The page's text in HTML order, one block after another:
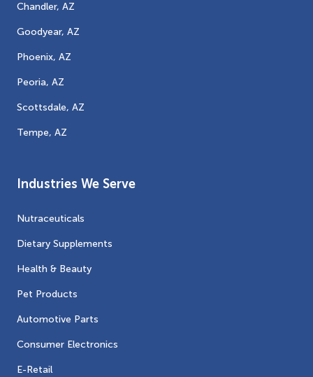
Chandler, AZ
Goodyear, AZ
Phoenix, AZ
Peoria, AZ
Scottsdale, AZ
Tempe, AZ
Industries We Serve
Nutraceuticals
Dietary Supplements
Health & Beauty
Pet Products
Automotive Parts
Consumer Electronics
E-Retail